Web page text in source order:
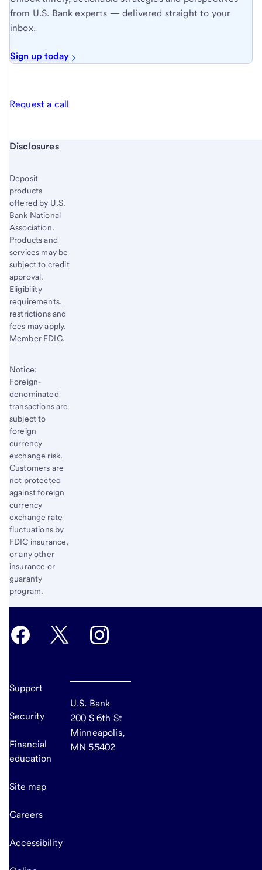
from U.S. Bank experts — delivered straight to your
inbox.
Sign up today
Request a call
Start of disclosure content
Disclosures
Deposit
products
offered by U.S.
Bank National
Association.
Products and
services may be
subject to credit
approval.
Eligibility
requirements,
restrictions and
fees may apply.
Member FDIC.
Notice:
Foreign-
denominated
transactions are
subject to
foreign
currency
exchange risk.
Customers are
not protected
against foreign
currency
exchange rate
fluctuations by
FDIC insurance,
or any other
insurance or
guaranty
program.
Support
Security
Financial
education
Site map
Careers
Accessibility
U.S. Bank
200 S 6th St
Minneapolis,
MN 55402